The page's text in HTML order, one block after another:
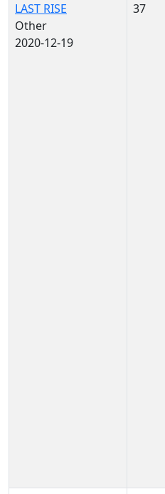
LAST RISE
Other
2020-12-19
37